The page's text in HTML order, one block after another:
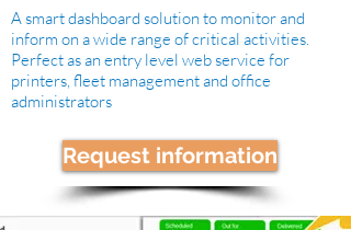
A smart dashboard solution to monitor and
inform on a wide range of critical activities.
Perfect as an entry level web service for
printers, fleet management and office
administrators
Request information